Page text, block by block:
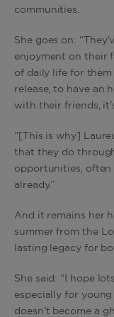
communities.
She goes on:
enjoyment on their
of daily life for
release, to have an
with their friends,
“[This is why]
that they do
opportunities, often
already.”
And it remains her
summer from the
lasting legacy for
She said: “I hope
especially for
doesn’t become a